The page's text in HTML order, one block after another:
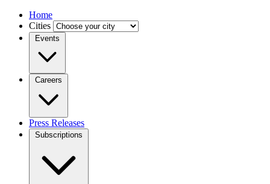
Home
Cities
Events
Careers
Press Releases
Subscriptions